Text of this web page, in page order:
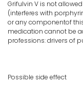
Grifulvin V is not
(interferes with
or any componentof
medication cannot be
professions: drivers of
Possible side effect